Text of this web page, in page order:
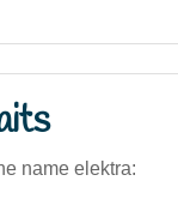
name elektra: